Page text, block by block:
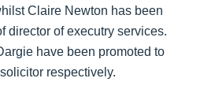
Claire Newton has been
director of executry services.
have been promoted to
respectively.